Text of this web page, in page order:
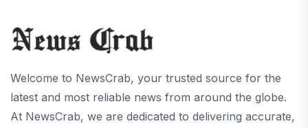
Welcome to NewsCrab, your trusted source for the
latest and most reliable news from around the globe.
At NewsCrab, we are dedicated to delivering accurate,